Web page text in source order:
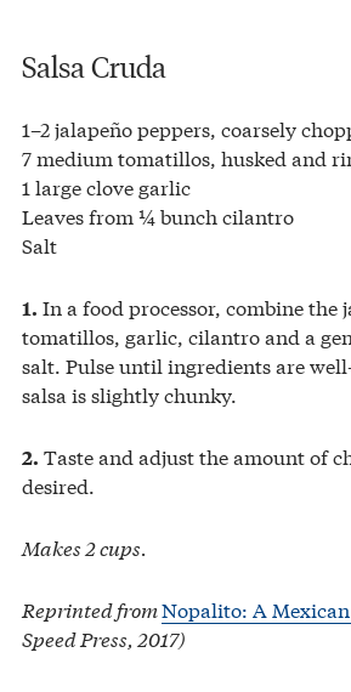
Salsa Cruda
1–2 jalapeño peppers, coarsely
7 medium tomatillos, husked and
1 large clove garlic
Leaves from ¼ bunch cilantro
Salt
1. In a food processor, combine the
tomatillos, garlic, cilantro and a
salt. Pulse until ingredients are
salsa is slightly chunky.
2. Taste and adjust the amount of
desired.
Makes 2 cups.
Reprinted fromNopalito: A
Speed Press, 2017)